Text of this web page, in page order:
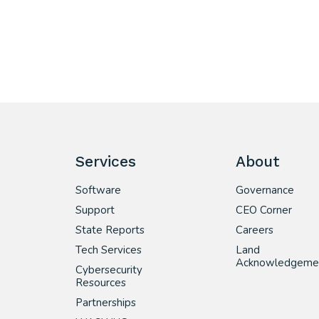
Services
Software
Support
State Reports
Tech Services
Cybersecurity
Resources
Partnerships
About
Governance
CEO Corner
Careers
Land